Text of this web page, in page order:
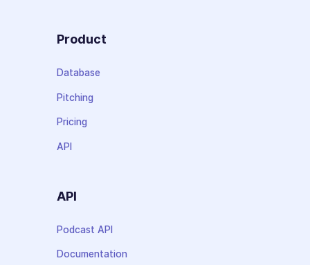
Product
Database
Pitching
Pricing
API
API
Podcast API
Documentation